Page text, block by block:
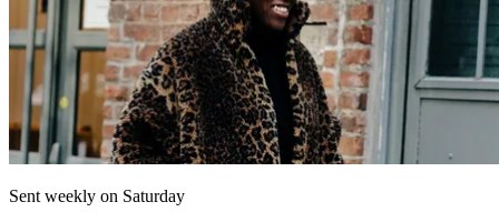
Sent weekly on Saturday